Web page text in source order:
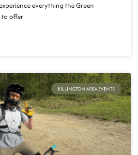
everything the Green
to offer
KILLINGTON AREA EVENTS